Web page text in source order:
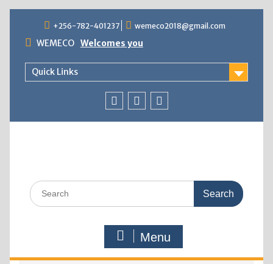
+256-782-401237 wemeco2018@gmail.com
WEMECO Welcomes you
Quick Links
Menu